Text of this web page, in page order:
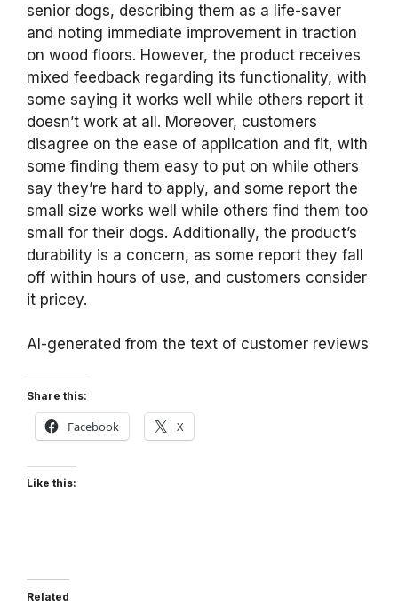
senior dogs, describing them as a life-saver
and noting immediate improvement in traction
on wood floors. However, the product receives
mixed feedback regarding its functionality, with
some saying it works well while others report it
doesn’t work at all. Moreover, customers
disagree on the ease of application and fit, with
some finding them easy to put on while others
say they’re hard to apply, and some report the
small size works well while others find them too
small for their dogs. Additionally, the product’s
durability is a concern, as some report they fall
off within hours of use, and customers consider
it pricey.
AI-generated from the text of customer reviews
Share this:
Facebook X
Like this:
Related